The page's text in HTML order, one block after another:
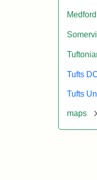
Medford
Tufts
Tufts
maps